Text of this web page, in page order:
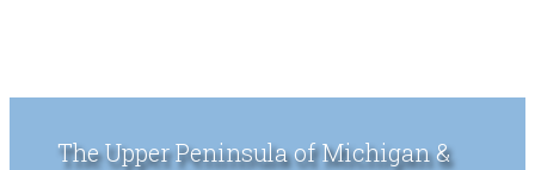
The Upper Peninsula of Michigan &